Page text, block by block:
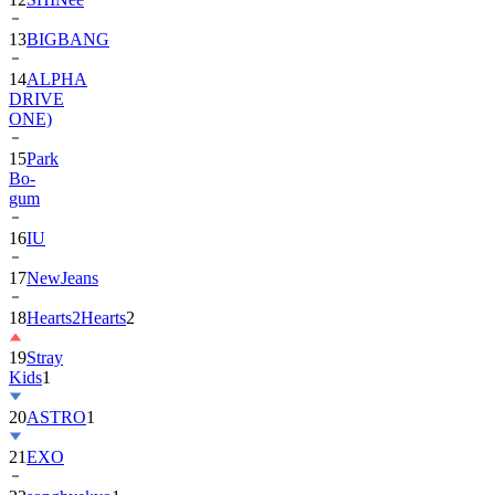
13BIGBANG
14ALPHA
DRIVE
ONE)
15Park
Bo-
gum
16IU
17NewJeans
18Hearts2Hearts2
19Stray
Kids1
20ASTRO1
21EXO